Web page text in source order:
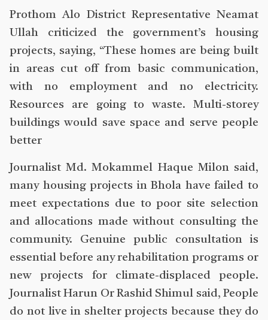
Prothom Alo District Representative Neamat
Ullah criticized the government’s housing
projects, saying, “These homes are being built
in areas cut off from basic communication,
with no employment and no electricity.
Resources are going to waste. Multi-storey
buildings would save space and serve people
better
Journalist Md. Mokammel Haque Milon said,
many housing projects in Bhola have failed to
meet expectations due to poor site selection
and allocations made without consulting the
community. Genuine public consultation is
essential before any rehabilitation programs or
new projects for climate-displaced people.
Journalist Harun Or Rashid Shimul said, People
do not live in shelter projects because they do